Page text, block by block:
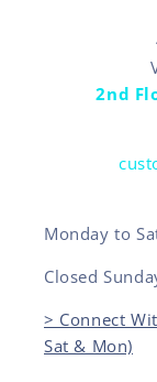
2nd
Monday to
Closed
> Connect
Sat & Mon)